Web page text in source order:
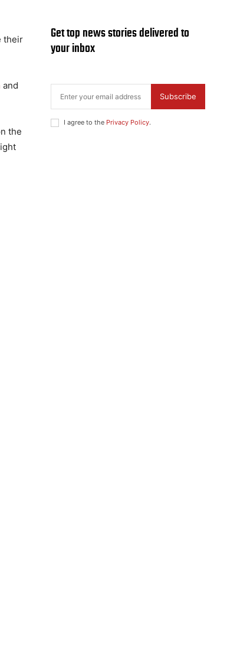
their
and
the
Get top news stories delivered to
your inbox
Subscribe
I agree to the Privacy Policy.